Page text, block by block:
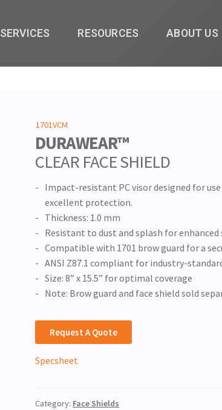
SERVICES RESOURCES ABOUT US
1701VCM
DURAWEAR™
CLEAR FACE SHIELD
Impact-resistant PC visor designed for
excellent protection.
Thickness: 1.0 mm
Resistant to dust and splash for enhanced
Compatible with 1701 brow guard for a
ANSI Z87.1 compliant for industry-
Size: 8” x 15.5” for optimal coverage
Note: Brow guard and face shield sold
Request A Quote
Specsheet
Category: Face Shields